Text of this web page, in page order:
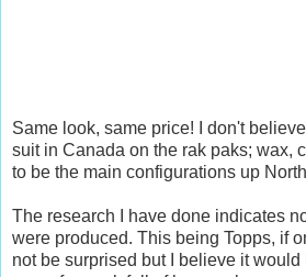
Same look, same price! I don't
suit in Canada on the rak paks; wax,
to be the main configurations up
The research I have done indicates
were produced. This being Topps, if
not be surprised but I believe it